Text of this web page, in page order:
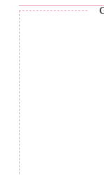
Crochet
Pattern
ONLY!
quantity